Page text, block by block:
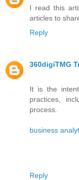
I read this
articles to
Reply
360digiTMG
It is the
practices,
process.
business
Reply